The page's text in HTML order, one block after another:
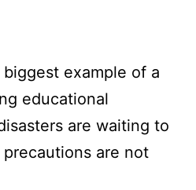
biggest example of a
educational
are waiting to
are not